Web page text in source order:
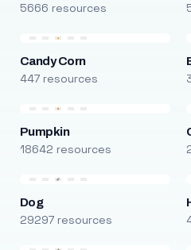
5666 resources
Candy Corn
447 resources
Pumpkin
18642 resources
Dog
29297 resources